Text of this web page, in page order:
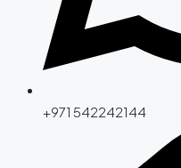
+971 542242144